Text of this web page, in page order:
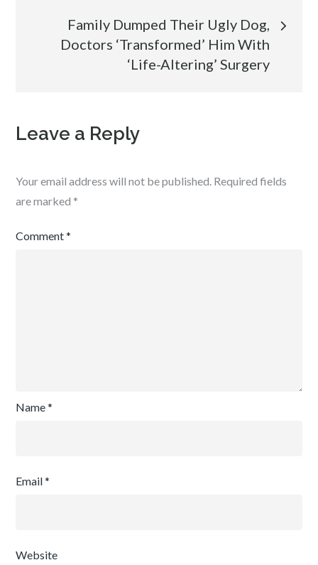
navigation
Family Dumped Their Ugly Dog,
Doctors ‘Transformed’ Him With
‘Life-Altering’ Surgery
Leave a Reply
Your email address will not be published. Required fields
are marked *
Comment*
Name*
Email*
Website